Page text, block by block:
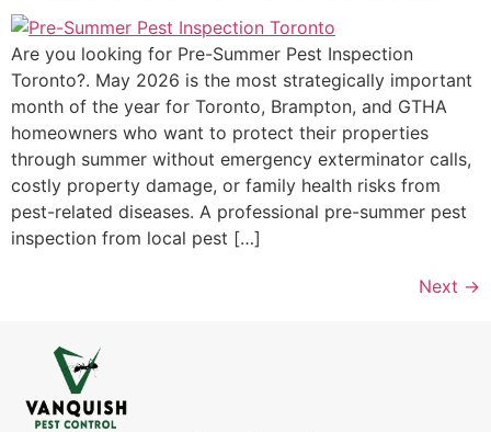
Are you looking for Pre-Summer Pest Inspection
Toronto?. May 2026 is the most strategically important
month of the year for Toronto, Brampton, and GTHA
homeowners who want to protect their properties
through summer without emergency exterminator calls,
costly property damage, or family health risks from
pest-related diseases. A professional pre-summer pest
inspection from local pest […]
Next →